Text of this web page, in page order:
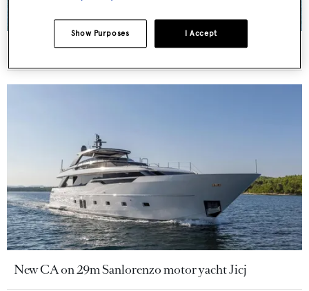
40m Admiral motor yacht Maverick sold
New CA on 29m Sanlorenzo motor yacht Jicj
I Accept
Show Purposes